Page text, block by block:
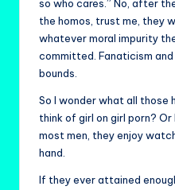
so who cares.” No, after
the homos, trust me, they
whatever moral impurity
committed. Fanaticism
bounds.
So I wonder what all those
think of girl on girl porn? Or
most men, they enjoy
hand.
If they ever attained